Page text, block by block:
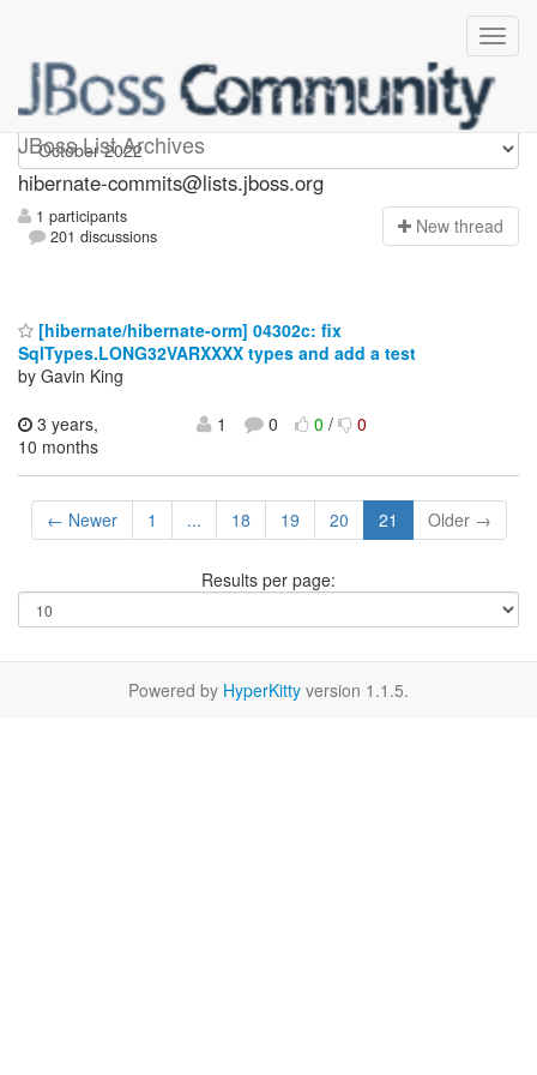
JBoss List Archives
hibernate-commits
hibernate-commits@lists.jboss.org
1 participants
201 discussions
New thread
[hibernate/hibernate-orm] 04302c: fix
SqlTypes.LONG32VARXXXX types and add a test
by Gavin King
3 years,
10 months
1 0 0/ 0
← Newer 1 ... 18 19 20 21 Older →
Results per page:
Powered by HyperKitty version 1.1.5.